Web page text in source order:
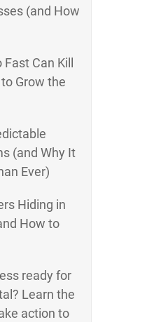
(and How
Fast Can Kill
Grow the
(and Why It
Ever)
Hiding in
How to
ready for
Learn the
action to